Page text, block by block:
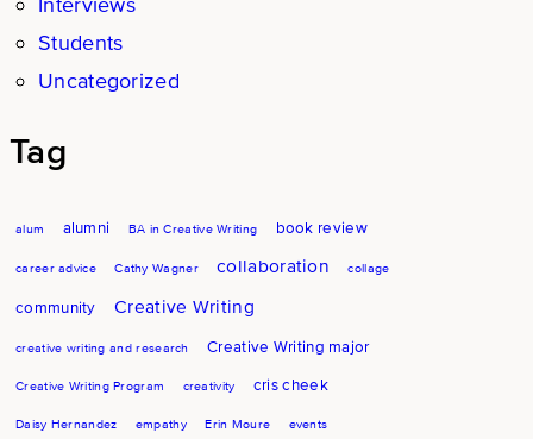
Students
Uncategorized
Tag
alum alumni BA in Creative Writing book review
career advice Cathy Wagner collaboration collage
community Creative Writing
creative writing and research Creative Writing major
Creative Writing Program creativity cris cheek
Daisy Hernandez empathy Erin Moure events